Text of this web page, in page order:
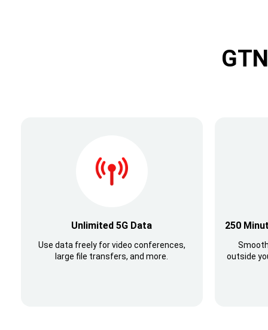
Unlimited 5G Data
Use data freely for video conferences,
large file transfers, and more.
250
outside